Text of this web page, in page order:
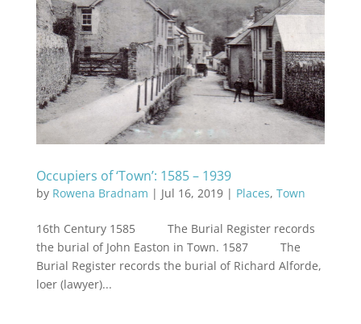
Occupiers of ‘Town’: 1585 – 1939
by Rowena Bradnam | Jul 16, 2019| Places, Town
16th Century 1585 The Burial Register records
the burial of John Easton in Town. 1587 The
Burial Register records the burial of Richard Alforde,
loer (lawyer)...